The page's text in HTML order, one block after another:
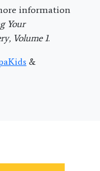
information
Your
Volume 1.
&